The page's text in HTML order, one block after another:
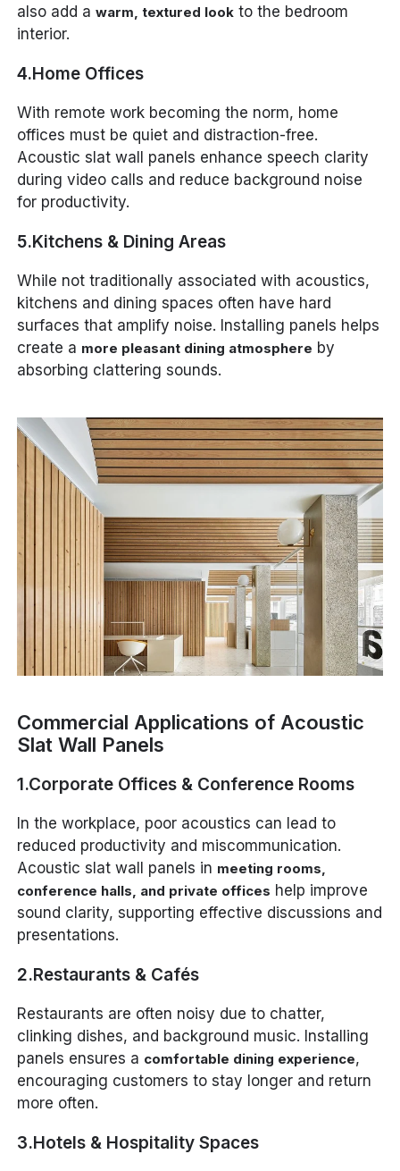
also add awarm, textured look to the bedroom
interior.
4.Home Offices
With remote work becoming the norm, home
offices must be quiet and distraction-free.
Acoustic slat wall panels enhance speech clarity
during video calls and reduce background noise
for productivity.
5.Kitchens & Dining Areas
While not traditionally associated with acoustics,
kitchens and dining spaces often have hard
surfaces that amplify noise. Installing panels helps
create a more pleasant dining atmosphere by
absorbing clattering sounds.
Commercial Applications of Acoustic
Slat Wall Panels
1.Corporate Offices & Conference Rooms
In the workplace, poor acoustics can lead to
reduced productivity and miscommunication.
Acoustic slat wall panels in meeting rooms,
conference halls, and private offices help improve
sound clarity, supporting effective discussions and
presentations.
2.Restaurants & Cafés
Restaurants are often noisy due to chatter,
clinking dishes, and background music. Installing
panels ensures a comfortable dining experience,
encouraging customers to stay longer and return
more often.
3.Hotels & Hospitality Spaces